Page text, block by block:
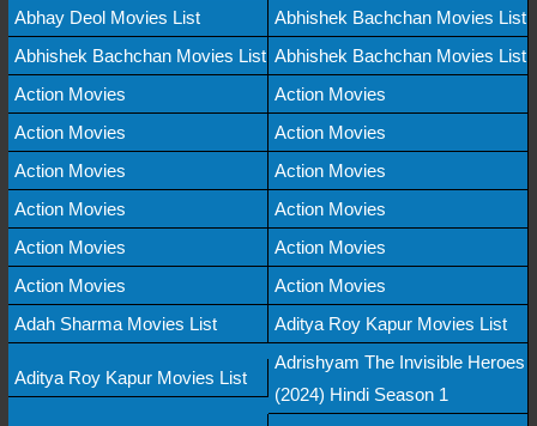
Abhay Deol Movies List
Abhishek Bachchan Movies List
Abhishek Bachchan Movies List Abhishek Bachchan Movies List
Action Movies
Action Movies
Action Movies
Action Movies
Action Movies
Action Movies
Action Movies
Action Movies
Action Movies
Action Movies
Action Movies
Action Movies
Adah Sharma Movies List
Aditya Roy Kapur Movies List
Aditya Roy Kapur Movies List
Adrishyam The Invisible Heroes
(2024) Hindi Season 1